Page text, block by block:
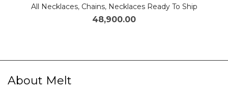
All Necklaces, Chains, Necklaces Ready To Ship
48,900.00
About Melt